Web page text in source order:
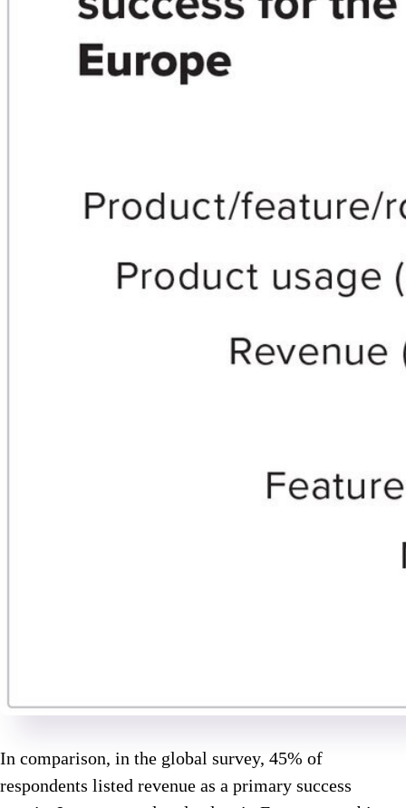
In comparison, in the global survey, 45% of
respondents listed revenue as a primary success